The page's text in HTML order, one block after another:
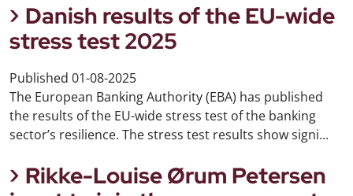
Danish results of the EU-wide
stress test 2025
Published 01-08-2025
The European Banking Authority (EBA) has published
the results of the EU-wide stress test of the banking
sector’s resilience. The stress test results show signi...
Rikke-Louise Ørum Petersen